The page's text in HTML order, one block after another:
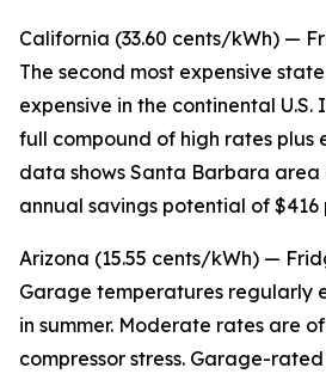
California (33.60 cents/kWh) —
The second most expensive
expensive in the continental
full compound of high rates plus
data shows Santa Barbara area
annual savings potential of $416
Arizona (15.55 cents/kWh) —
Garage temperatures regularly
in summer. Moderate rates are
compressor stress. Garage-